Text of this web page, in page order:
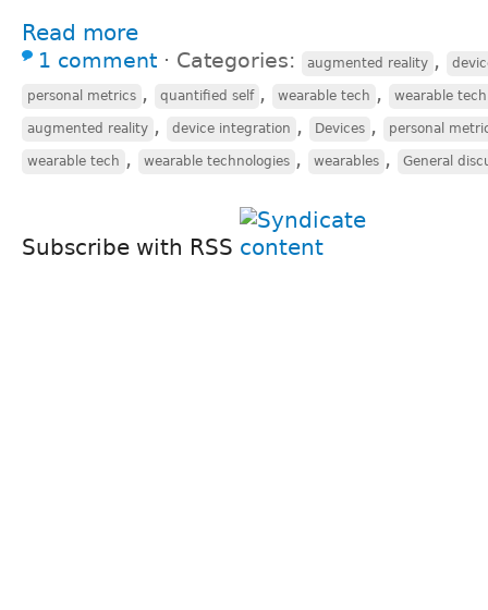
Read more
1 comment ⋅ Categories: augmented reality ,
personal metrics , quantified self , wearable tech , wearable
augmented reality , device integration , Devices , personal
wearable tech , wearable technologies , wearables , General
Subscribe with RSS